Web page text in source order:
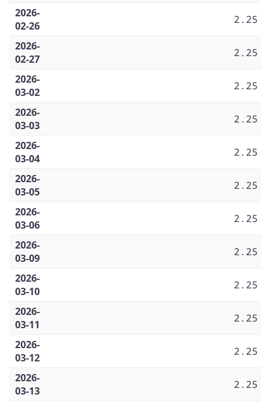
2026-
02-26
2.25
2026-
02-27
2.25
2026-
03-02
2.25
2026-
03-03
2.25
2026-
03-04
2.25
2026-
03-05
2.25
2026-
03-06
2.25
2026-
03-09
2.25
2026-
03-10
2.25
2026-
03-11
2.25
2026-
03-12
2.25
2026-
03-13
2.25